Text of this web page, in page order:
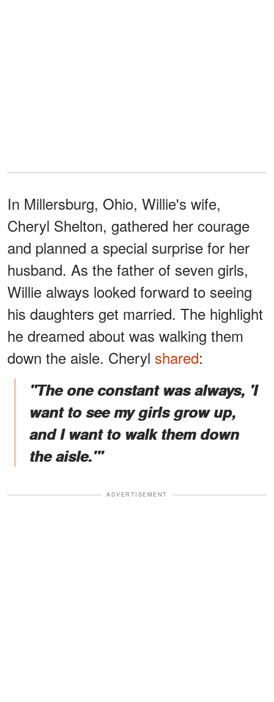
In Millersburg, Ohio, Willie's wife,
Cheryl Shelton, gathered her courage
and planned a special surprise for her
husband. As the father of seven girls,
Willie always looked forward to seeing
his daughters get married. The highlight
he dreamed about was walking them
down the aisle. Cheryl shared:
"The one constant was always, 'I
want to see my girls grow up,
and I want to walk them down
the aisle.'"
ADVERTISEMENT